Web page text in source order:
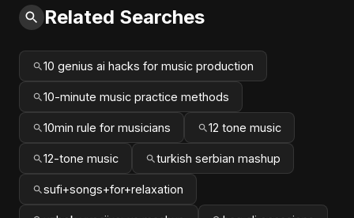
Related Searches
10 genius ai hacks for music production
10-minute music practice methods
10min rule for musicians 12 tone music
12-tone music turkish serbian mashup
sufi+songs+for+relaxation